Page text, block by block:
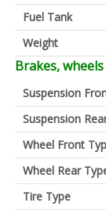
Fuel Tank
Weight
Brakes,
Suspension
Suspension
Wheel Front
Wheel Rear
Tire Type